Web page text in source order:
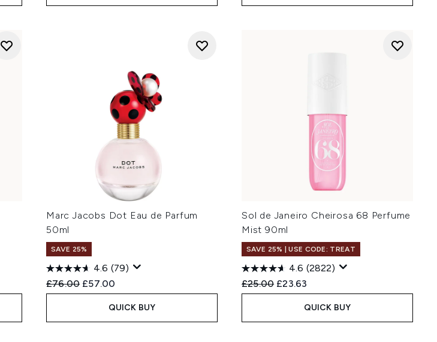
Marc Jacobs Dot Eau de Parfum
50ml
SAVE 25%
4.6 (79)
Recommended Retail Price:
£76.00 Current price:
£57.00
QUICK BUY
Sol de Janeiro Cheirosa 68 Perfume
Mist 90ml
SAVE 25% | USE CODE: TREAT
4.6 (2822)
Recommended Retail Price:
£25.00 Current price:
£23.63
QUICK BUY